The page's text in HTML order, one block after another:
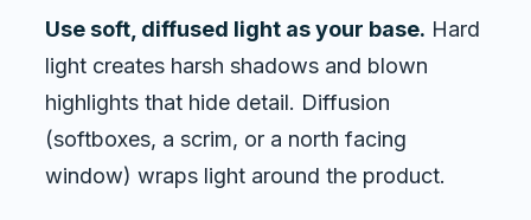
Use soft, diffused light as your base. Hard
light creates harsh shadows and blown
highlights that hide detail. Diffusion
(softboxes, a scrim, or a north facing
window) wraps light around the product.